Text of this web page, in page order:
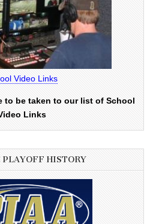
Video Links
to be taken to our list of School
Links
HISTORY